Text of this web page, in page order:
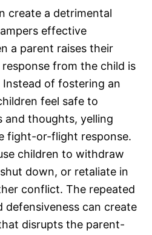
create a detrimental
effective
a parent raises their
from the child is
of fostering an
feel safe to
and thoughts, yelling
fight-or-flight response.
children to withdraw
down, or retaliate in
conflict. The repeated
defensiveness can create
disrupts the parent-